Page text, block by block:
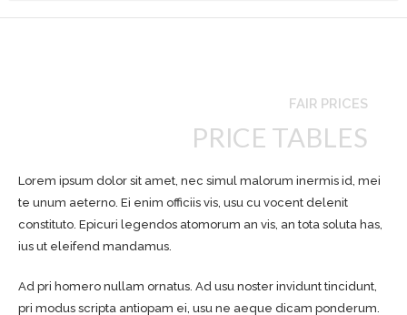
FAIR PRICES
PRICE TABLES
Lorem ipsum dolor sit amet, nec simul malorum inermis id, mei
te unum aeterno. Ei enim officiis vis, usu cu vocent delenit
constituto. Epicuri legendos atomorum an vis, an tota soluta has,
ius ut eleifend mandamus.
Ad pri homero nullam ornatus. Ad usu noster invidunt tincidunt,
pri modus scripta antiopam ei, usu ne aeque dicam ponderum.